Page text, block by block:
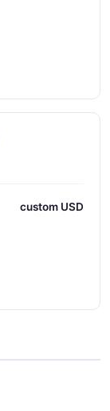
custom USD